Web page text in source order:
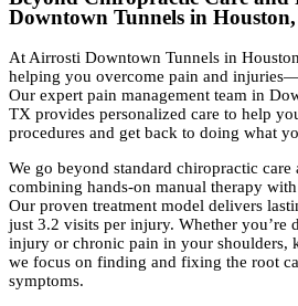
Downtown Tunnels in Houston,
At Airrosti Downtown Tunnels in
helping you overcome pain and
Our expert pain management team in
TX provides personalized care to help
procedures and get back to doing what
We go beyond standard chiropractic
combining hands-on manual therapy
Our proven treatment model delivers
just 3.2 visits per injury. Whether you’re
injury or chronic pain in your shoulders,
we focus on finding and fixing the root
symptoms.